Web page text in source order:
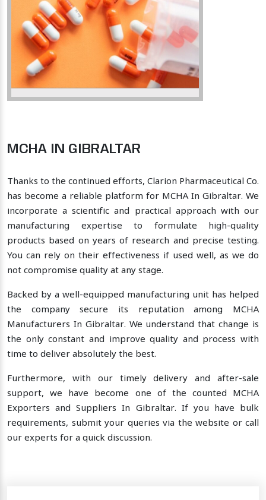
MCHA IN GIBRALTAR
Thanks to the continued efforts, Clarion Pharmaceutical Co.
has become a reliable platform for MCHA In Gibraltar. We
incorporate a scientific and practical approach with our
manufacturing expertise to formulate high-quality
products based on years of research and precise testing.
You can rely on their effectiveness if used well, as we do
not compromise quality at any stage.
Backed by a well-equipped manufacturing unit has helped
the company secure its reputation among MCHA
Manufacturers In Gibraltar. We understand that change is
the only constant and improve quality and process with
time to deliver absolutely the best.
Furthermore, with our timely delivery and after-sale
support, we have become one of the counted MCHA
Exporters and Suppliers In Gibraltar. If you have bulk
requirements, submit your queries via the website or call
our experts for a quick discussion.